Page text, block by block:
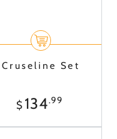
Cruseline Set
Regular
price
$ 134.99